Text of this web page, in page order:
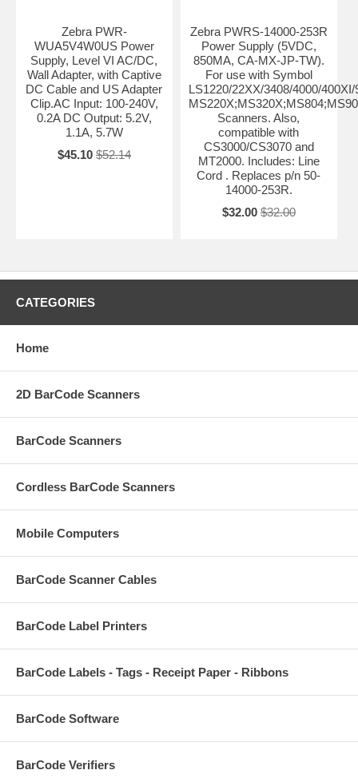
Zebra PWR-
WUA5V4W0US Power
Supply, Level VI AC/DC,
Wall Adapter, with Captive
DC Cable and US Adapter
Clip.AC Input: 100-240V,
0.2A DC Output: 5.2V,
1.1A, 5.7W
$45.10 $52.14
Zebra PWRS-14000-253R
Power Supply (5VDC,
850MA, CA-MX-JP-TW).
For use with Symbol
LS1220/22XX/3408/4000/
Scanners. Also,
compatible with
CS3000/CS3070 and
MT2000. Includes: Line
Cord . Replaces p/n 50-
14000-253R.
$32.00 $32.00
CATEGORIES
Home
2D BarCode Scanners
BarCode Scanners
Cordless BarCode Scanners
Mobile Computers
BarCode Scanner Cables
BarCode Label Printers
BarCode Labels - Tags - Receipt Paper - Ribbons
BarCode Software
BarCode Verifiers